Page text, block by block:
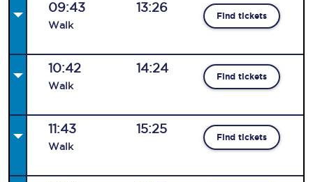
09:43
Walk
13:26
Find tickets
10:42
Walk
14:24
Find tickets
11:43
Walk
15:25
Find tickets